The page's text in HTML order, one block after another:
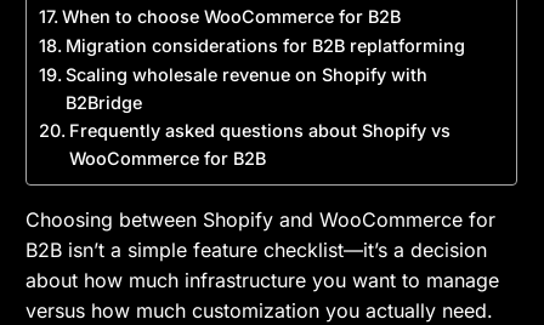
When to choose WooCommerce for B2B
Migration considerations for B2B replatforming
Scaling wholesale revenue on Shopify with
B2Bridge
Frequently asked questions about Shopify vs
WooCommerce for B2B
Choosing between Shopify and WooCommerce for
B2B isn’t a simple feature checklist—it’s a decision
about how much infrastructure you want to manage
versus how much customization you actually need.